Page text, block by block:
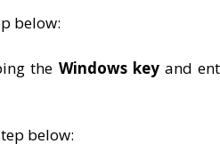
below:
the Windows keyand
below: